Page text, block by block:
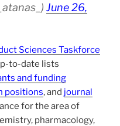
June 26,
Sciences Taskforce
to-date lists
and funding
positions, and journal
for the area of
pharmacology,